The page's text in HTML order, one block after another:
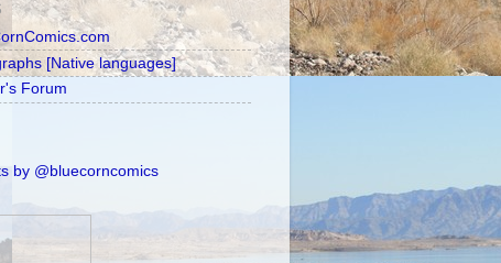
[Native languages]
Forum
by @bluecorncomics